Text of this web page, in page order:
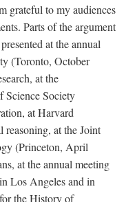
grateful to my audiences
Parts of the argument
at the annual
(Toronto, October
at the
Science Society
at Harvard
at the Joint
(Princeton, April
at the annual meeting
Los Angeles and in
the History of